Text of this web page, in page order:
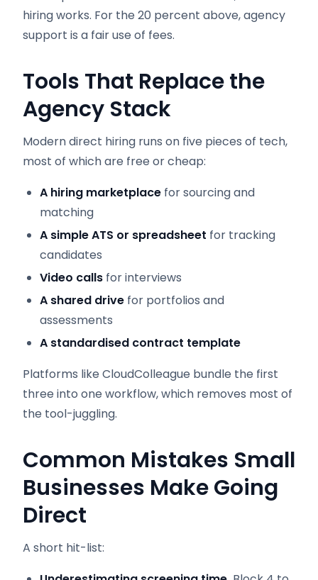
hiring works. For the 20 percent above, agency
support is a fair use of fees.
Tools That Replace the
Agency Stack
Modern direct hiring runs on five pieces of tech,
most of which are free or cheap:
A hiring marketplace for sourcing and
matching
A simple ATS or spreadsheet for tracking
candidates
Video calls for interviews
A shared drive for portfolios and
assessments
A standardised contract template
Platforms like CloudColleague bundle the first
three into one workflow, which removes most of
the tool-juggling.
Common Mistakes Small
Businesses Make Going
Direct
A short hit-list: